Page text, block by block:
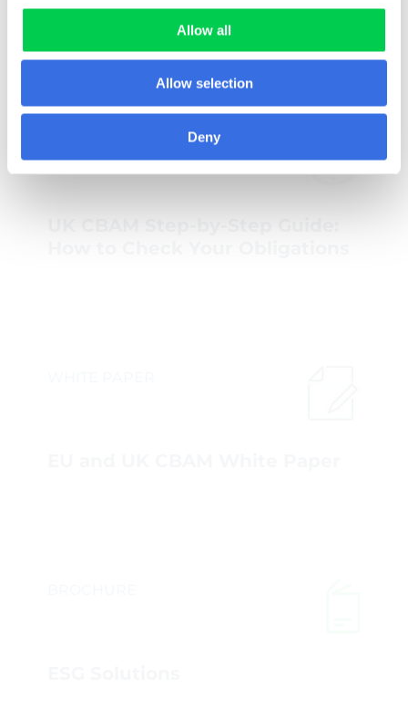
Allow all
Allow selection
Deny
Related Knowledge Hub